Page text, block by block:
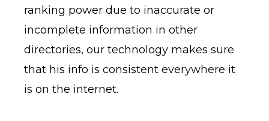
ranking power due to inaccurate or
incomplete information in other
directories, our technology makes sure
that his info is consistent everywhere it
is on the internet.